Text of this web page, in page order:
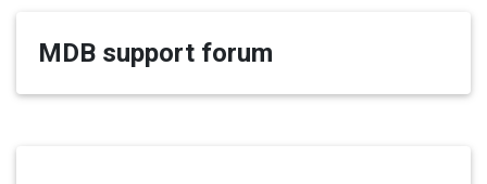
MDB support forum